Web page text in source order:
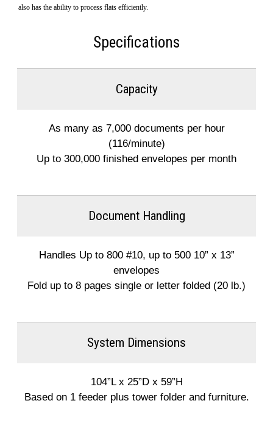
also has the ability to process flats efficiently.
Specifications
Capacity
As many as 7,000 documents per hour
(116/minute)
Up to 300,000 finished envelopes per month
Document Handling
Handles Up to 800 #10, up to 500 10” x 13”
envelopes
Fold up to 8 pages single or letter folded (20 lb.)
System Dimensions
104”L x 25”D x 59”H
Based on 1 feeder plus tower folder and furniture.